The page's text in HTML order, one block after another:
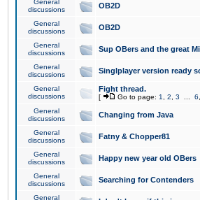
General
discussions
OB2D
General
discussions
OB2D
General
discussions
Sup OBers and the great
General
discussions
Singlplayer version ready
General
discussions
Fight thread.
[ Go to page: 1 2 3 6
General
discussions
Changing from Java
General
discussions
Fatny & Chopper81
General
discussions
Happy new year old OBers
General
discussions
Searching for Contenders
General